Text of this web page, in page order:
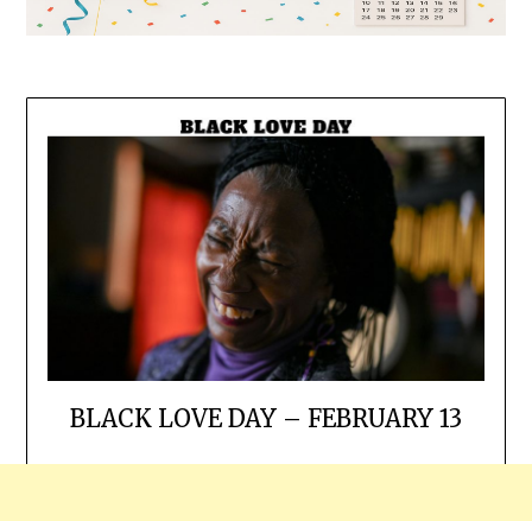
BLACK LOVE DAY – FEBRUARY 13